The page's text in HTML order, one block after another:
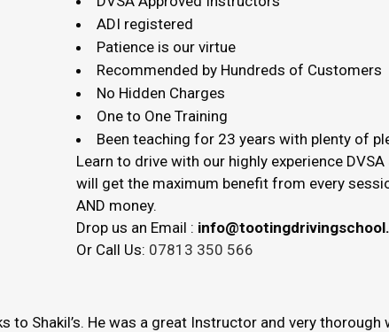
ADI registered
Patience is our virtue
Recommended by Hundreds of Customers
No Hidden Charges
One to One Training
Been teaching for 23 years with plenty of
Learn to drive with our highly experience
will get the maximum benefit from every
AND money.
Drop us an Email :
Or Call Us: 07813 350 566
to Shakil’s. He was a great Instructor and very